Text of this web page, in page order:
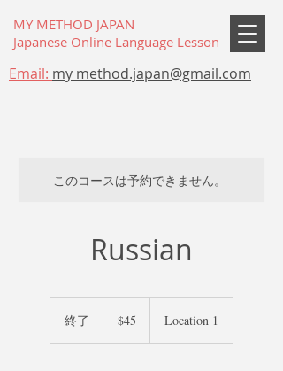
MY METHOD JAPAN
Japanese Online Language Lesson
Email: my method.japan@gmail.com
このコースは予約できません。
Russian
終了 $45 Location 1